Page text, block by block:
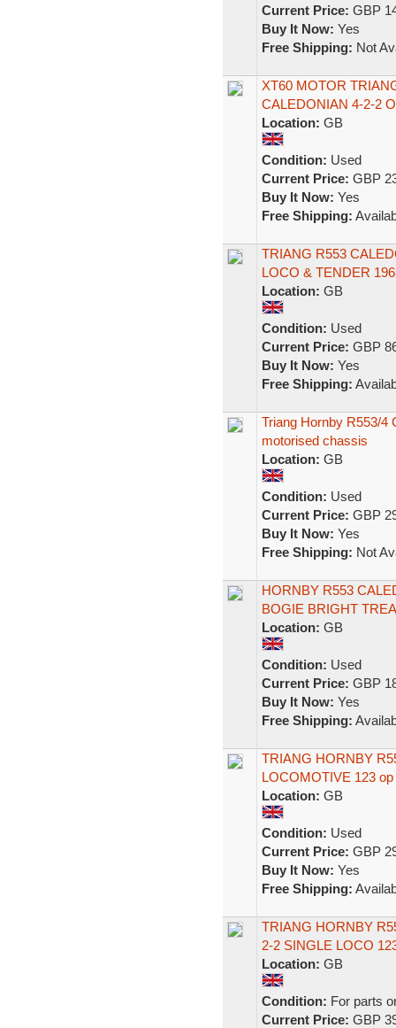
Current Price: GBP
Buy It Now: Yes
Free Shipping: Not
XT60 MOTOR
CALEDONIAN 4-2-2
Location: GB
Condition: Used
Current Price: GBP
Buy It Now: Yes
Free Shipping:
TRIANG R553
LOCO & TENDER
Location: GB
Condition: Used
Current Price: GBP
Buy It Now: Yes
Free Shipping:
Triang Hornby R553/4
motorised chassis
Location: GB
Condition: Used
Current Price: GBP
Buy It Now: Yes
Free Shipping: Not
HORNBY R553
BOGIE BRIGHT
Location: GB
Condition: Used
Current Price: GBP
Buy It Now: Yes
Free Shipping:
TRIANG HORNBY
LOCOMOTIVE 123 op
Location: GB
Condition: Used
Current Price: GBP
Buy It Now: Yes
Free Shipping:
TRIANG HORNBY
2-2 SINGLE LOCO
Location: GB
Condition: For parts
Current Price: GBP